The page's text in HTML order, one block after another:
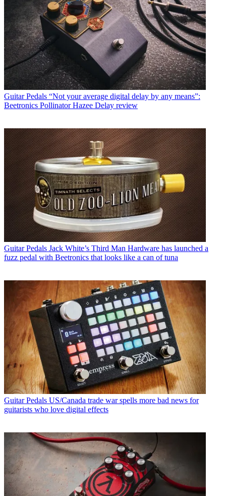
Guitar Pedals “Not your average digital delay by any means”:
Beetronics Pollinator Hazee Delay review
Guitar Pedals Jack White’s Third Man Hardware has launched a
fuzz pedal with Beetronics that looks like a can of tuna
Guitar Pedals US/Canada trade war spells more bad news for
guitarists who love digital effects